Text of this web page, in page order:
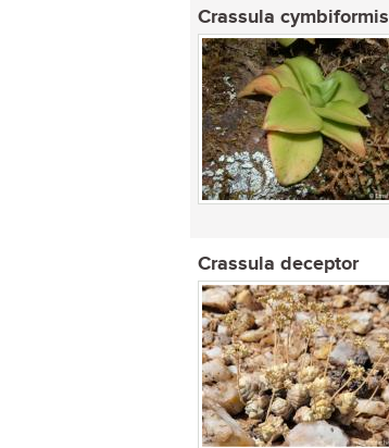
Crassula cymbiformis
Crassula deceptor